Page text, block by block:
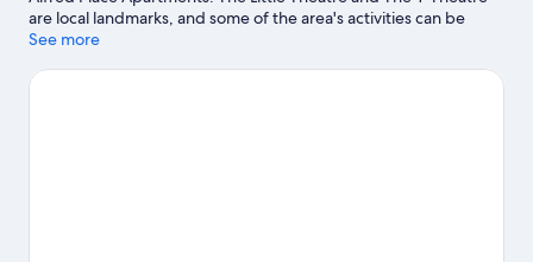
are local landmarks, and some of the area's activities can be
experienced at Leicestershire Golf Club and Cosby Golf Club.
happening at Welford Road Stadium or King Power Stadium.
See more